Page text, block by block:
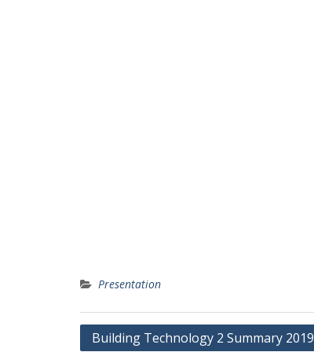
Presentation
Post
Building Technology 2 Summary 2019